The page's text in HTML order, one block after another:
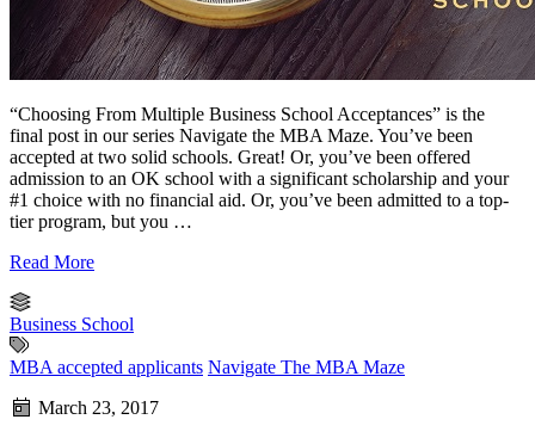
“Choosing From Multiple Business School Acceptances” is the
final post in our series Navigate the MBA Maze. You’ve been
accepted at two solid schools. Great! Or, you’ve been offered
admission to an OK school with a significant scholarship and your
#1 choice with no financial aid. Or, you’ve been admitted to a top-
tier program, but you …
Read More
Business School
MBA accepted applicants Navigate The MBA Maze
March 23, 2017